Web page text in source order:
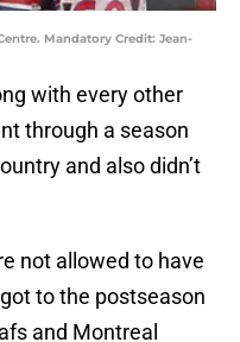
Mandatory Credit: Jean-
with every other
through a season
and also didn’t
not allowed to have
to the postseason
and Montreal